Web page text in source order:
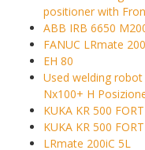
positioner with
ABB IRB 6650
FANUC LRmate
EH 80
Used welding
Nx100+ H
KUKA KR 500
KUKA KR 500
LRmate 200iC 5L